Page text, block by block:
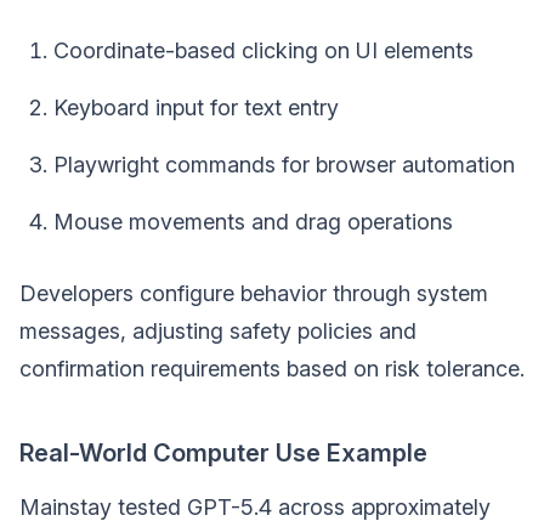
Coordinate-based clicking on UI elements
Keyboard input for text entry
Playwright commands for browser automation
Mouse movements and drag operations
Developers configure behavior through system
messages, adjusting safety policies and
confirmation requirements based on risk tolerance.
Real-World Computer Use Example
Mainstay tested GPT-5.4 across approximately